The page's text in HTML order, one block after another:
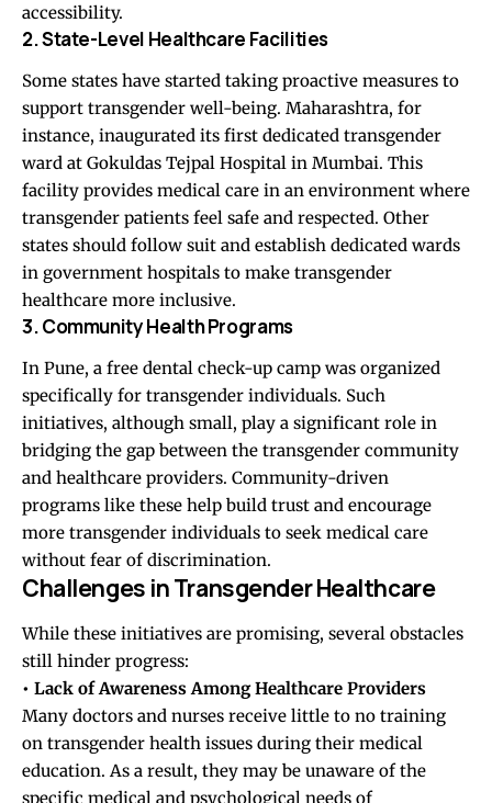
accessibility.
2. State-Level Healthcare Facilities
Some states have started taking proactive measures to
support transgender well-being. Maharashtra, for
instance, inaugurated its first dedicated transgender
ward at Gokuldas Tejpal Hospital in Mumbai. This
facility provides medical care in an environment where
transgender patients feel safe and respected. Other
states should follow suit and establish dedicated wards
in government hospitals to make transgender
healthcare more inclusive.
3. Community Health Programs
In Pune, a free dental check-up camp was organized
specifically for transgender individuals. Such
initiatives, although small, play a significant role in
bridging the gap between the transgender community
and healthcare providers. Community-driven
programs like these help build trust and encourage
more transgender individuals to seek medical care
without fear of discrimination.
Challenges in Transgender Healthcare
While these initiatives are promising, several obstacles
still hinder progress:
• Lack of Awareness Among Healthcare Providers
Many doctors and nurses receive little to no training
on transgender health issues during their medical
education. As a result, they may be unaware of the
specific medical and psychological needs of